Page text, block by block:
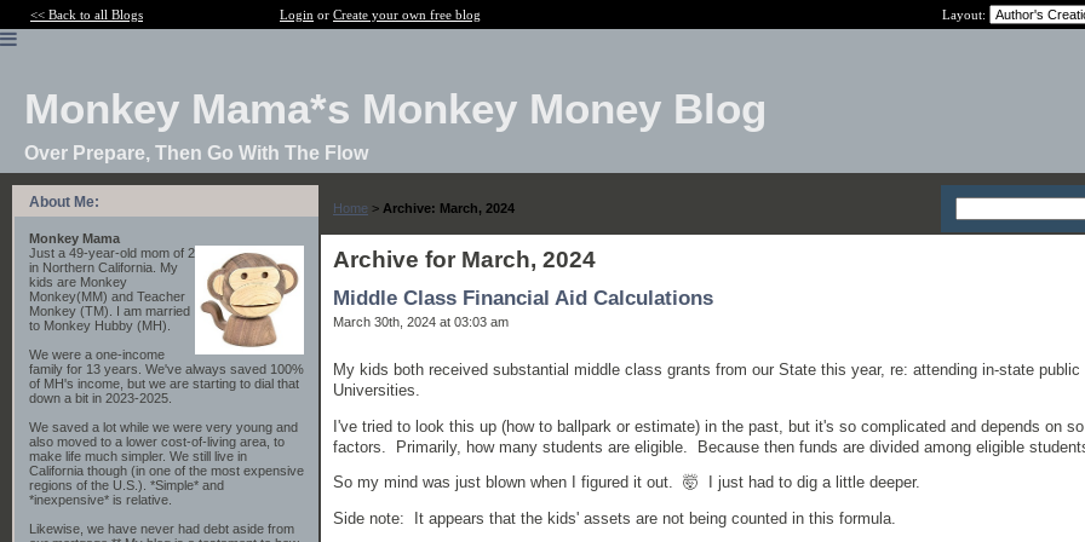
<< Back to all Blogs Login or Create your own free blog Layout:
Monkey Mama*s Monkey Money Blog
Over Prepare, Then Go With The Flow
About Me:
Monkey Mama
Just a 49-year-old mom of 2
in Northern California. My
kids are Monkey
Monkey(MM) and Teacher
Monkey (TM). I am married
to Monkey Hubby (MH).
We were a one-income
family for 13 years. We've always saved 100%
of MH's income, but we are starting to dial that
down a bit in 2023-2025.
We saved a lot while we were very young and
also moved to a lower cost-of-living area, to
make life much simpler. We still live in
California though (in one of the most expensive
regions of the U.S.). *Simple* and
*inexpensive* is relative.
Likewise, we have never had debt aside from
Home > Archive: March, 2024
Archive for March, 2024
Middle Class Financial Aid Calculations
March 30th, 2024 at 03:03 am
My kids both received substantial middle class grants from our State this year, re: attending in-state public
Universities.
I've tried to look this up (how to ballpark or estimate) in the past, but it's so complicated and depends on
factors. Primarily, how many students are eligible. Because then funds are divided among eligible
So my mind was just blown when I figured it out. 🤯 I just had to dig a little deeper.
Side note: It appears that the kids' assets are not being counted in this formula.